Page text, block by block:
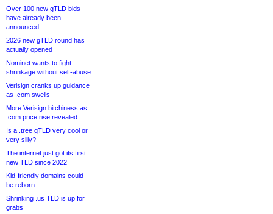
Over 100 new gTLD bids
have already been
announced
2026 new gTLD round has
actually opened
Nominet wants to fight
shrinkage without self-abuse
Verisign cranks up guidance
as .com swells
More Verisign bitchiness as
.com price rise revealed
Is a .tree gTLD very cool or
very silly?
The internet just got its first
new TLD since 2022
Kid-friendly domains could
be reborn
Shrinking .us TLD is up for
grabs